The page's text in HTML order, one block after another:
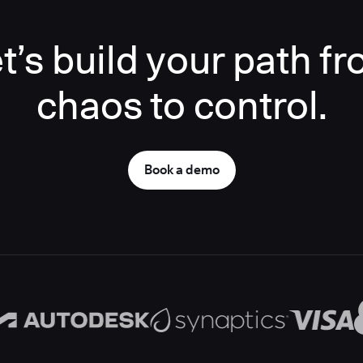
build your path
chaos to control.
Book a demo